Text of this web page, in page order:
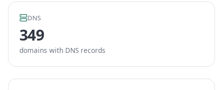
DNS
349
domains with DNS records